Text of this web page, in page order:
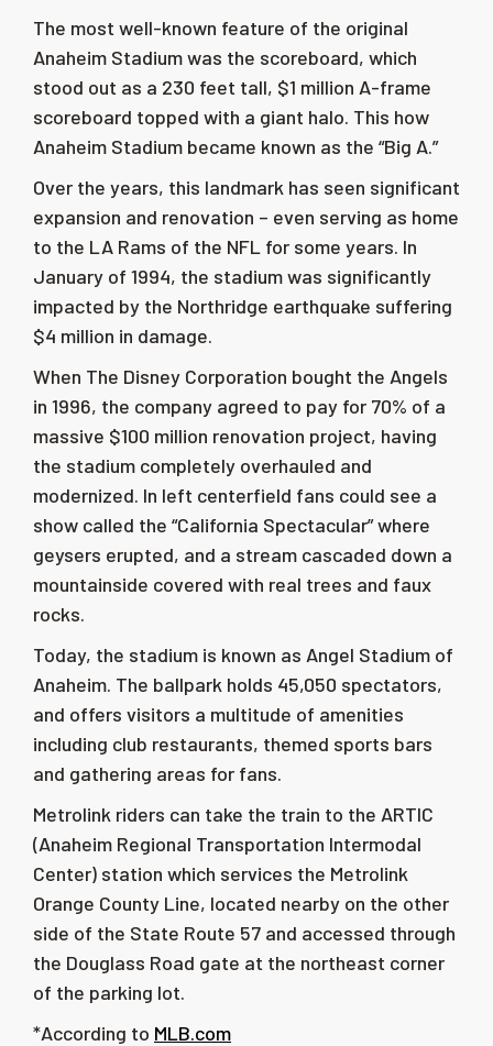
The most well-known feature of the original
Anaheim Stadium was the scoreboard, which
stood out as a 230 feet tall, $1 million A-frame
scoreboard topped with a giant halo. This how
Anaheim Stadium became known as the “Big A.”
Over the years, this landmark has seen significant
expansion and renovation – even serving as home
to the LA Rams of the NFL for some years. In
January of 1994, the stadium was significantly
impacted by the Northridge earthquake suffering
$4 million in damage.
When The Disney Corporation bought the Angels
in 1996, the company agreed to pay for 70% of a
massive $100 million renovation project, having
the stadium completely overhauled and
modernized. In left centerfield fans could see a
show called the “California Spectacular” where
geysers erupted, and a stream cascaded down a
mountainside covered with real trees and faux
rocks.
Today, the stadium is known as Angel Stadium of
Anaheim. The ballpark holds 45,050 spectators,
and offers visitors a multitude of amenities
including club restaurants, themed sports bars
and gathering areas for fans.
Metrolink riders can take the train to the ARTIC
(Anaheim Regional Transportation Intermodal
Center) station which services the Metrolink
Orange County Line, located nearby on the other
side of the State Route 57 and accessed through
the Douglass Road gate at the northeast corner
of the parking lot.
*According to MLB.com